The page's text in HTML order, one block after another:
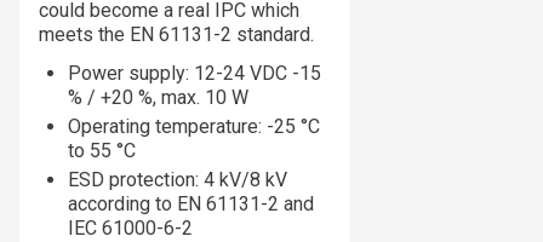
could become a real IPC which
meets the EN 61131-2 standard.
Power supply: 12-24 VDC -15
% / +20 %, max. 10 W
Operating temperature: -25 °C
to 55 °C
ESD protection: 4 kV/8 kV
according to EN 61131-2 and
IEC 61000-6-2